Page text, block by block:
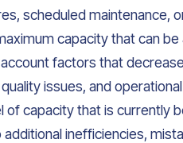
scheduled maintenance,
capacity that can
factors that
issues, and
of capacity that is currently
inefficiencies,